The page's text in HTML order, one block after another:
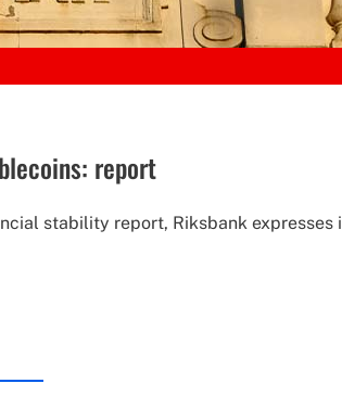
report
stability report, Riksbank